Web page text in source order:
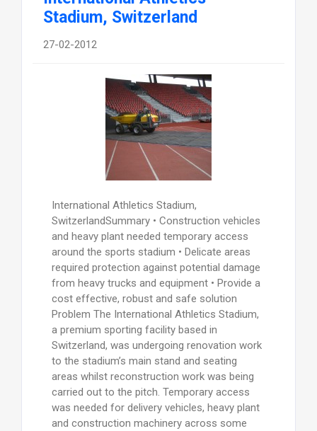
Stadium, Switzerland
27-02-2012
International Athletics Stadium,
SwitzerlandSummary • Construction vehicles
and heavy plant needed temporary access
around the sports stadium • Delicate areas
required protection against potential damage
from heavy trucks and equipment • Provide a
cost effective, robust and safe solution
Problem The International Athletics Stadium,
a premium sporting facility based in
Switzerland, was undergoing renovation work
to the stadium’s main stand and seating
areas whilst reconstruction work was being
carried out to the pitch. Temporary access
was needed for delivery vehicles, heavy plant
and construction machinery across some